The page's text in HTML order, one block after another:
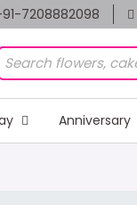
7208882098
Anniversary